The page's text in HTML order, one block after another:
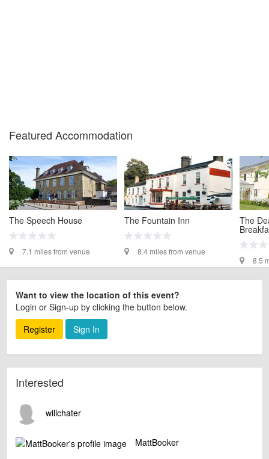
Featured Accommodation
The Speech House
7.1 miles from venue
The Fountain Inn
8.4 miles from venue
The
8.5
Want to view the location of this event?
Login or Sign-up by clicking the button below.
Register
Sign In
Interested
willchater
MattBooker